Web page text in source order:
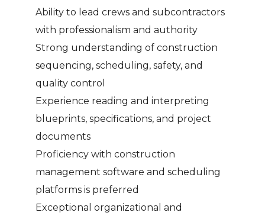
Ability to lead crews and subcontractors
with professionalism and authority
Strong understanding of construction
sequencing, scheduling, safety, and
quality control
Experience reading and interpreting
blueprints, specifications, and project
documents
Proficiency with construction
management software and scheduling
platforms is preferred
Exceptional organizational and